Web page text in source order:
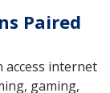
Paired
access internet
gaming,